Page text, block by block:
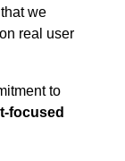
we
real user
to
focused